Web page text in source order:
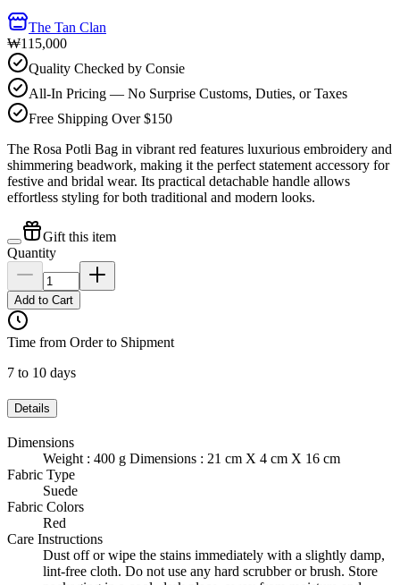
The Tan Clan
₩115,000
Quality Checked by Consie
All-In Pricing — No Surprise Customs, Duties, or Taxes
Free Shipping Over $150
The Rosa Potli Bag in vibrant red features luxurious embroidery and
shimmering beadwork, making it the perfect statement accessory for
festive and bridal wear. Its practical detachable handle allows
effortless styling for both traditional and modern looks.
Gift this item
Quantity
Add to Cart
Time from Order to Shipment
7 to 10 days
Details
Dimensions
Weight : 400 g Dimensions : 21 cm X 4 cm X 16 cm
Fabric Type
Suede
Fabric Colors
Red
Care Instructions
Dust off or wipe the stains immediately with a slightly damp,
lint-free cloth. Do not use any hard scrubber or brush. Store